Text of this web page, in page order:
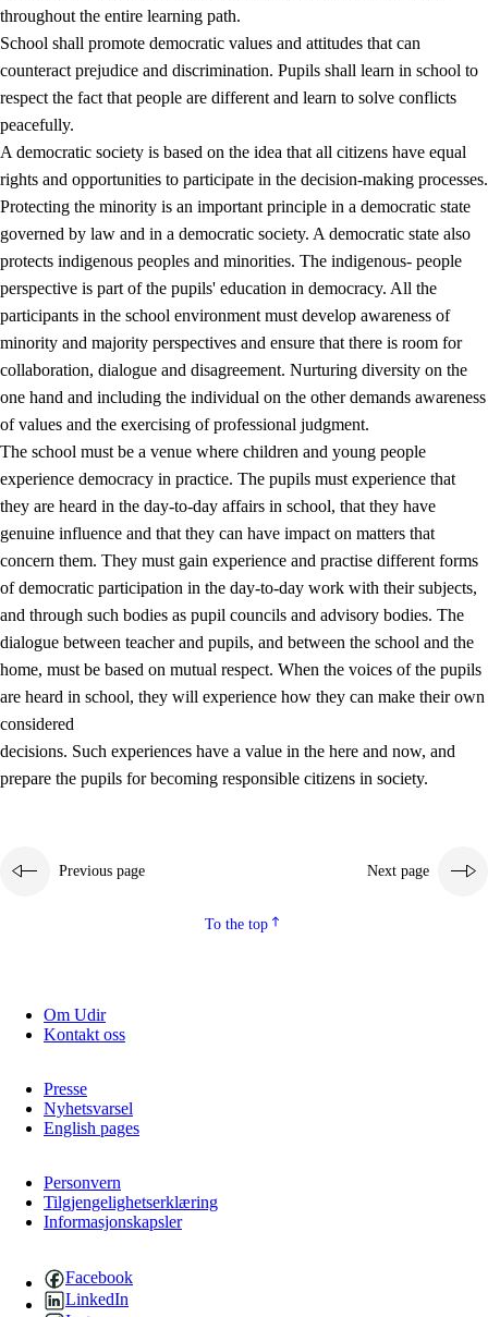
1.1 Human dignity
1.2 Identity and cultural diversity
1.3 Critical thinking and ethical awareness
1.4
1.5 Respect for nature and environmental awareness
1.6 Democracy and participation
throughout the entire learning path.
School shall promote democratic values and attitudes that can
counteract prejudice and discrimination. Pupils shall learn in school to
respect the fact that people are different and learn to solve conflicts
peacefully.
A democratic society is based on the idea that all citizens have equal
rights and opportunities to participate in the decision-making processes.
Protecting the minority is an important principle in a democratic state
governed by law and in a democratic society. A democratic state also
protects indigenous peoples and minorities. The indigenous- people
perspective is part of the pupils' education in democracy. All the
participants in the school environment must develop awareness of
minority and majority perspectives and ensure that there is room for
collaboration, dialogue and disagreement. Nurturing diversity on the
one hand and including the individual on the other demands awareness
of values and the exercising of professional judgment.
The school must be a venue where children and young people
experience democracy in practice. The pupils must experience that
they are heard in the day-to-day affairs in school, that they have
genuine influence and that they can have impact on matters that
concern them. They must gain experience and practise different forms
of democratic participation in the day-to-day work with their subjects,
and through such bodies as pupil councils and advisory bodies. The
dialogue between teacher and pupils, and between the school and the
home, must be based on mutual respect. When the voices of the pupils
are heard in school, they will experience how they can make their own
considered
decisions. Such experiences have a value in the here and now, and
prepare the pupils for becoming responsible citizens in society.
Previous page Next page
To the top
Om Udir
Kontakt oss
Presse
Nyhetsvarsel
English pages
Personvern
Tilgjengelighetserklæring
Informasjonskapsler
Facebook
LinkedIn